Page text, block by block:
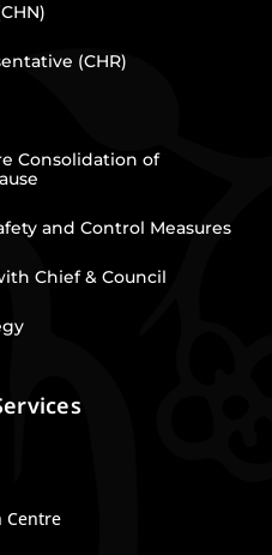
(CHR)
Consolidation of
and Control Measures
Chief & Council
Centre